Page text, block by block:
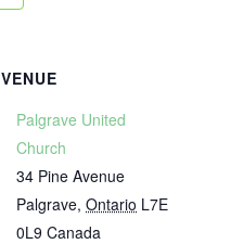
VENUE
Palgrave United
Church
34 Pine Avenue
Palgrave, Ontario L7E
0L9 Canada